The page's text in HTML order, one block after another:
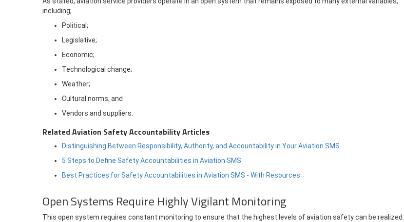
including;
Political;
Legislative;
Economic;
Technological change;
Weather;
Cultural norms; and
Vendors and suppliers.
Related Aviation Safety Accountability Articles
Distinguishing Between Responsibility, Authority, and Accountability in Your Aviation SMS
5 Steps to Define Safety Accountabilities in Aviation SMS
Best Practices for Safety Accountabilities in Aviation SMS - With Resources
Open Systems Require Highly Vigilant Monitoring
This open system requires constant monitoring to ensure that the highest levels of aviation safety can be realized.